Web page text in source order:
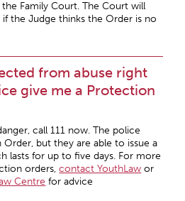
Family Court. The Court will
the Judge thinks the Order is no
from abuse right
give me a Protection
call 111 now. The police
but they are able to issue a
lasts for up to five days. For more
orders,contact YouthLaw or
Centre for advice